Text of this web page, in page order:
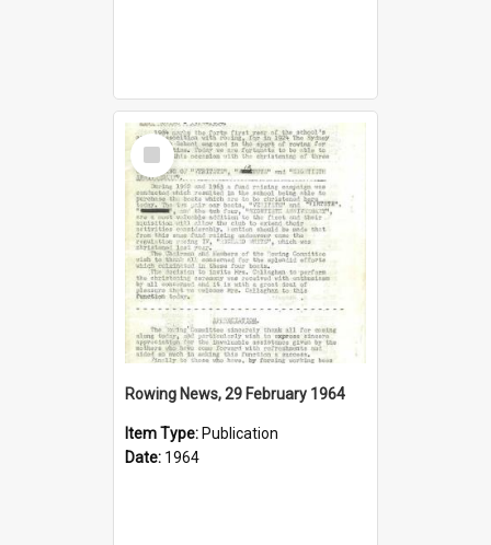
Select
Item
Rowing News, 29 February 1964
Item Type: Publication
Date: 1964